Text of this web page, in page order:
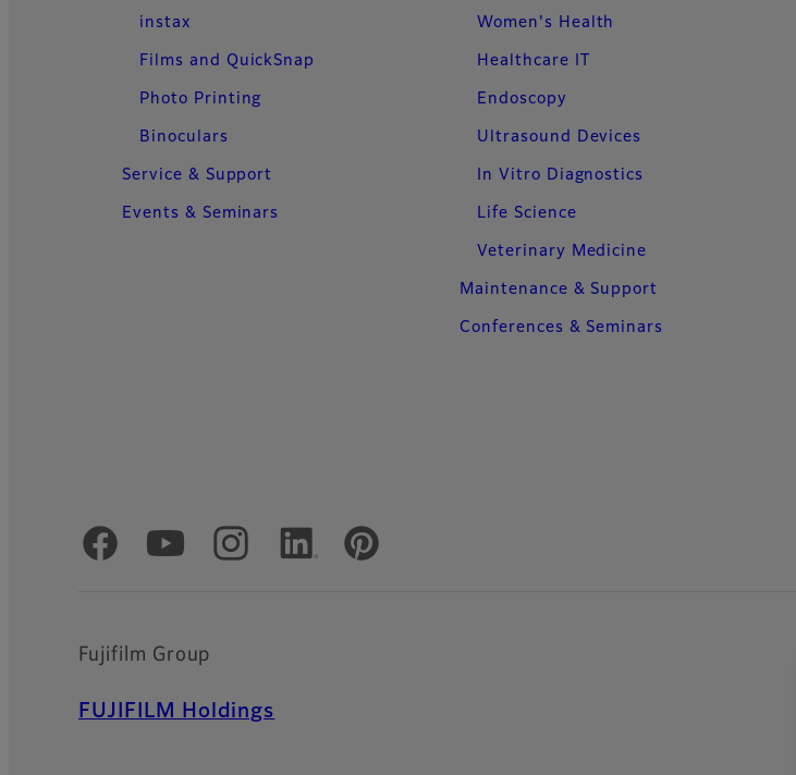
instax
Films and QuickSnap
Photo Printing
Binoculars
Service & Support
Events & Seminars
Women's Health
Healthcare IT
Endoscopy
Ultrasound Devices
In Vitro Diagnostics
Life Science
Veterinary Medicine
Maintenance & Support
Conferences & Seminars
Official Social Media Accounts
Fujifilm Group
FUJIFILM Holdings